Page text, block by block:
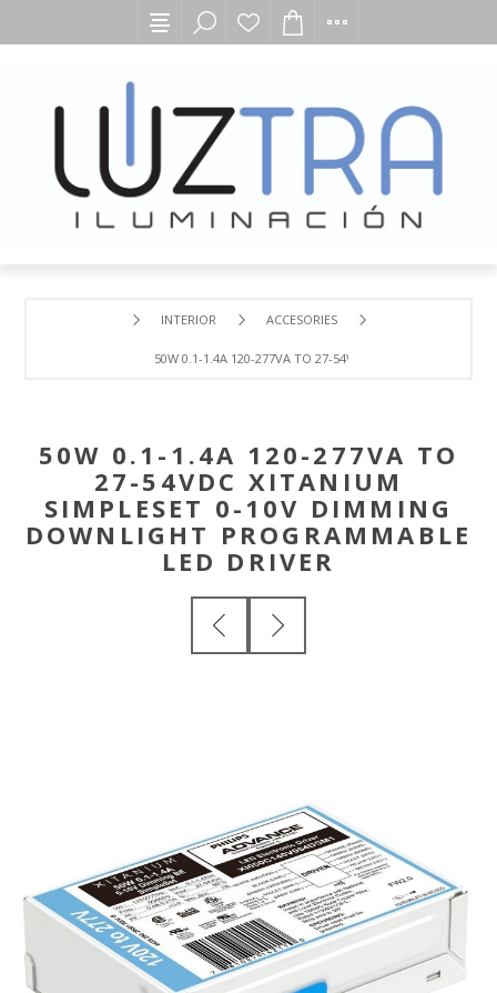
INTERIOR ACCESORIES
50W 0.1-1.4A 120-277VA TO 27-54VDC XITANIUM
50W 0.1-1.4A 120-277VA TO
27-54VDC XITANIUM
SIMPLESET 0-10V DIMMING
DOWNLIGHT PROGRAMMABLE
LED DRIVER